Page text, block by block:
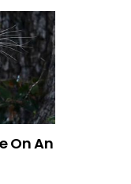
On An